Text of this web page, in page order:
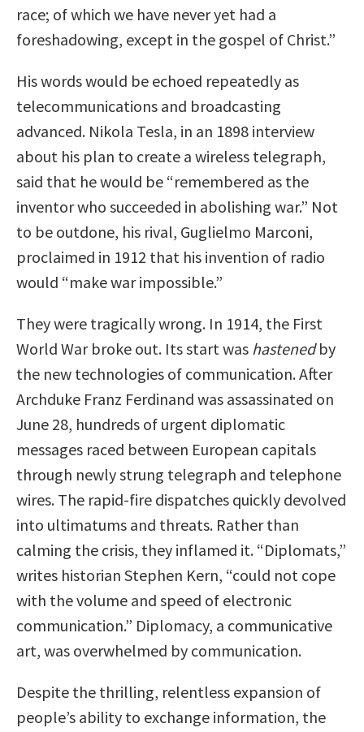
race; of which we have never yet had a
foreshadowing, except in the gospel of Christ.”
His words would be echoed repeatedly as
telecommunications and broadcasting
advanced. Nikola Tesla, in an 1898 interview
about his plan to create a wireless telegraph,
said that he would be “remembered as the
inventor who succeeded in abolishing war.” Not
to be outdone, his rival, Guglielmo Marconi,
proclaimed in 1912 that his invention of radio
would “make war impossible.”
They were tragically wrong. In 1914, the First
World War broke out. Its start was hastenedby
the new technologies of communication. After
Archduke Franz Ferdinand was assassinated on
June 28, hundreds of urgent diplomatic
messages raced between European capitals
through newly strung telegraph and telephone
wires. The rapid-fire dispatches quickly devolved
into ultimatums and threats. Rather than
calming the crisis, they inflamed it. “Diplomats,”
writes historian Stephen Kern, “could not cope
with the volume and speed of electronic
communication.” Diplomacy, a communicative
art, was overwhelmed by communication.
Despite the thrilling, relentless expansion of
people’s ability to exchange information, the